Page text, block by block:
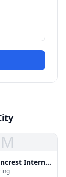
M
Internal